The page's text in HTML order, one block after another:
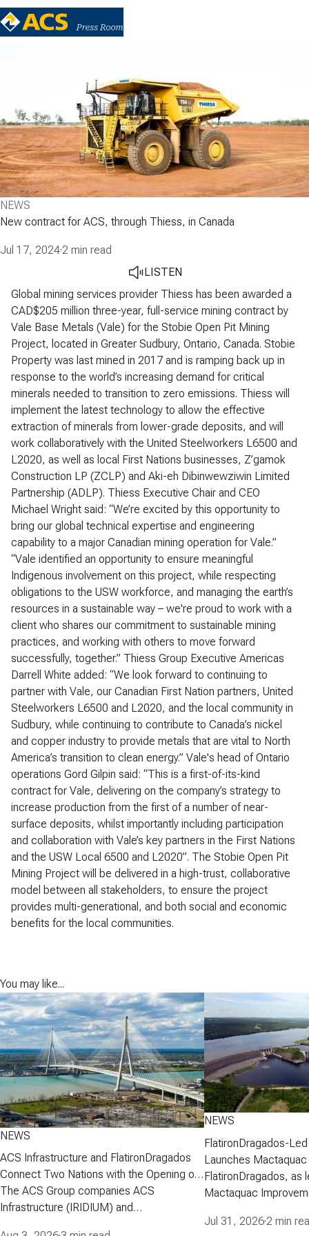
NEWS
New contract for ACS, through Thiess, in Canada
Jul 17, 2024·2 min read
LISTEN
Global mining services provider Thiess has been awarded a
CAD$205 million three-year, full-service mining contract by
Vale Base Metals (Vale) for the Stobie Open Pit Mining
Project, located in Greater Sudbury, Ontario, Canada. Stobie
Property was last mined in 2017 and is ramping back up in
response to the world’s increasing demand for critical
minerals needed to transition to zero emissions. Thiess will
implement the latest technology to allow the effective
extraction of minerals from lower-grade deposits, and will
work collaboratively with the United Steelworkers L6500 and
L2020, as well as local First Nations businesses, Z’gamok
Construction LP (ZCLP) and Aki-eh Dibinwewziwin Limited
Partnership (ADLP). Thiess Executive Chair and CEO
Michael Wright said: “We’re excited by this opportunity to
bring our global technical expertise and engineering
capability to a major Canadian mining operation for Vale.”
“Vale identified an opportunity to ensure meaningful
Indigenous involvement on this project, while respecting
obligations to the USW workforce, and managing the earth’s
resources in a sustainable way – we're proud to work with a
client who shares our commitment to sustainable mining
practices, and working with others to move forward
successfully, together.” Thiess Group Executive Americas
Darrell White added: “We look forward to continuing to
partner with Vale, our Canadian First Nation partners, United
Steelworkers L6500 and L2020, and the local community in
Sudbury, while continuing to contribute to Canada’s nickel
and copper industry to provide metals that are vital to North
America’s transition to clean energy.” Vale's head of Ontario
operations Gord Gilpin said: “This is a first-of-its-kind
contract for Vale, delivering on the company’s strategy to
increase production from the first of a number of near-
surface deposits, whilst importantly including participation
and collaboration with Vale’s key partners in the First Nations
and the USW Local 6500 and L2020”. The Stobie Open Pit
Mining Project will be delivered in a high-trust, collaborative
model between all stakeholders, to ensure the project
provides multi-generational, and both social and economic
benefits for the local communities.
You may like...
NEWS
ACS Infrastructure and FlatironDragados
Connect Two Nations with the Opening of
the Gordie Howe International Bridge
The ACS Group companies ACS
Infrastructure (IRIDIUM) and
NEWS
FlatironDragados-
Launches
Project
FlatironDragados, as
Mactaquac
executed a
Jul 31, 2026·2 min